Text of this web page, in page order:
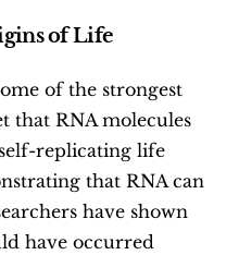
of Life
of the strongest
that RNA molecules
replicating life
that RNA can
have shown
have occurred